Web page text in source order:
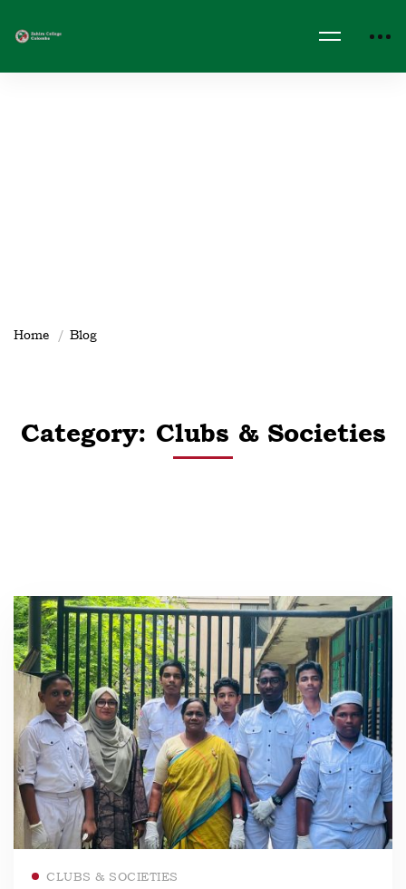
Home Blog
Category: Clubs & Societies
CLUBS & SOCIETIES